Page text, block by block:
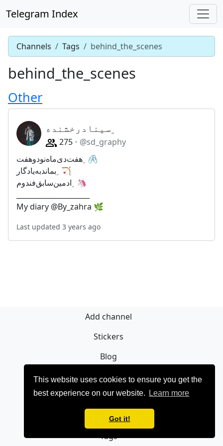
This website uses cookies to ensure you get the
best experience on our website.
Learn more
Got it!
Telegram Index
Channels Tags behind_the_scenes
behind_the_scenes
Other
﮼سینادرخشنده
275
@sd_graphy
﮼هفت‌دی‌ماه‌نودوهفت🖇
﮼بماندبه‌یادگار🏹
﮼ادمین‌سابق‌فندوم🦄
My diary @By_zahra 🌿
Last updated 3 years ago
Add channel
Stickers
Blog
Sign Up
Privacy policy
Contact
Tags